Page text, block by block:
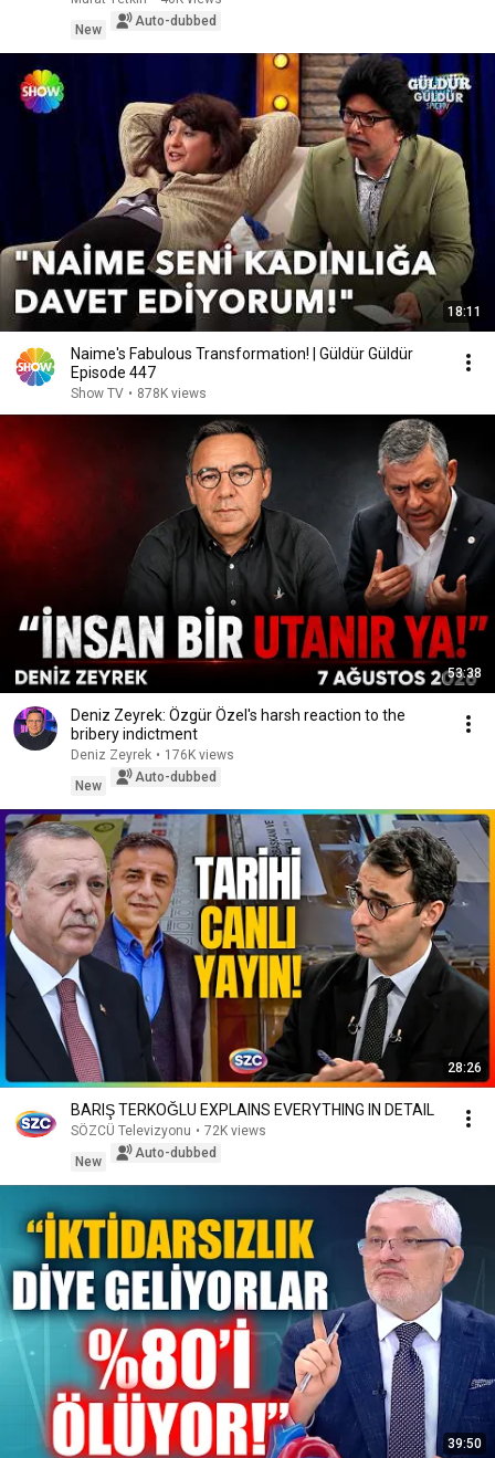
New
Auto-dubbed
18:11
Naime's Fabulous Transformation! | Güldür Güldür
Episode 447
Show TV • 878K views
53:38
Deniz Zeyrek: Özgür Özel's harsh reaction to the
bribery indictment
Deniz Zeyrek • 176K views
New
Auto-dubbed
28:26
BARIŞ TERKOĞLU EXPLAINS EVERYTHING IN DETAIL
SÖZCÜ Televizyonu • 72K views
New
Auto-dubbed
39:50